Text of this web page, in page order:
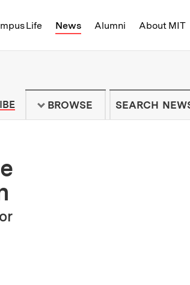
Life News Alumni About MIT
of Technology - On
TO MIT NEWS NEWSLETTER
BROWSE